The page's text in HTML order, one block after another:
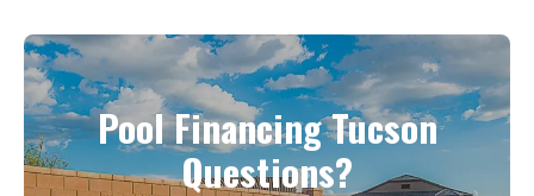
Pool Financing Tucson
Questions?